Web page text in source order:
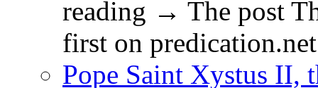
reading → The post
first on
Pope Saint Xystus II,